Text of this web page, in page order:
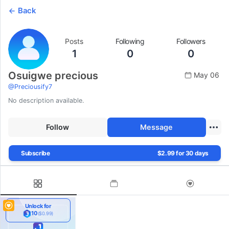
Back
Posts
1
Following
0
Followers
0
Osuigwe precious
@Preciousify7
May 06
No description available.
Follow Message
Subscribe $2.99 for 30 days
Unlock for
10($0.99)